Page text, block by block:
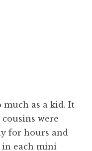
much as a kid. It
were
for hours and
in each mini